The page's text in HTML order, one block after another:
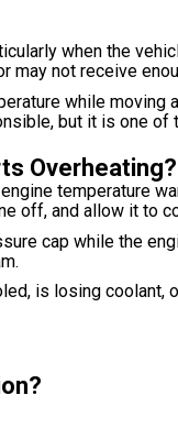
when the
may not receive
while
but it is one
Overheating?
temperature
off, and allow it to
cap while the
is losing